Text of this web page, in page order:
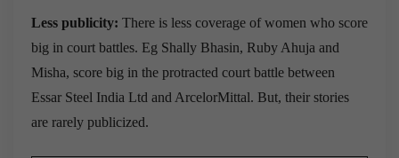
Less publicity: There is less coverage of women who score
big in court battles. Eg Shally Bhasin, Ruby Ahuja and
Misha, score big in the protracted court battle between
Essar Steel India Ltd and ArcelorMittal. But, their stories
are rarely publicized.